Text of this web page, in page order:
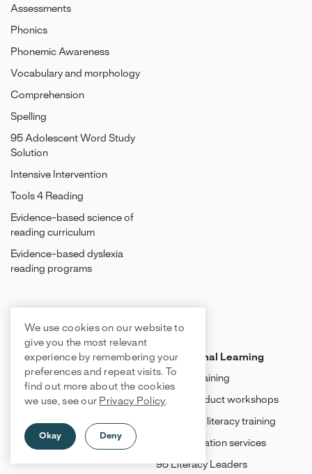
We use cookies on our website to
give you the most relevant
experience by remembering your
preferences and repeat visits. To
find out more about the cookies
we use, see our Privacy Policy.
Okay Deny
Assessments
Phonics
Phonemic Awareness
Vocabulary and morphology
Comprehension
Spelling
95 Adolescent Word Study
Solution
Intensive Intervention
Tools 4 Reading
Evidence-based science of
reading curriculum
Evidence-based dyslexia
reading programs
Tiers of Instruction
Tier 1: Core instruction
Tier 2: Intervention
Tier 3: Intensive intervention
Professional Learning
Product training
Virtual product workshops
Structured literacy training
Implementation services
95 Literacy Leaders